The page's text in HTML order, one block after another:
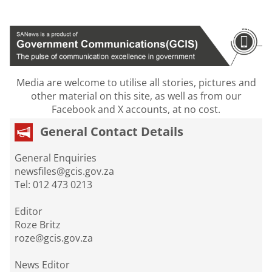
Media are welcome to utilise all stories, pictures and
other material on this site, as well as from our
Facebook and X accounts, at no cost.
General Contact Details
General Enquiries
newsfiles@gcis.gov.za
Tel: 012 473 0213
Editor
Roze Britz
roze@gcis.gov.za
News Editor